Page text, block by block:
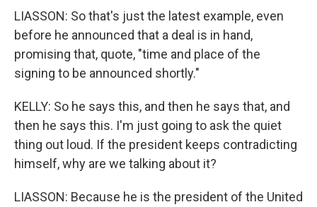
LIASSON: So that's just the latest example, even
before he announced that a deal is in hand,
promising that, quote, "time and place of the
signing to be announced shortly."
KELLY: So he says this, and then he says that, and
then he says this. I'm just going to ask the quiet
thing out loud. If the president keeps contradicting
himself, why are we talking about it?
LIASSON: Because he is the president of the United